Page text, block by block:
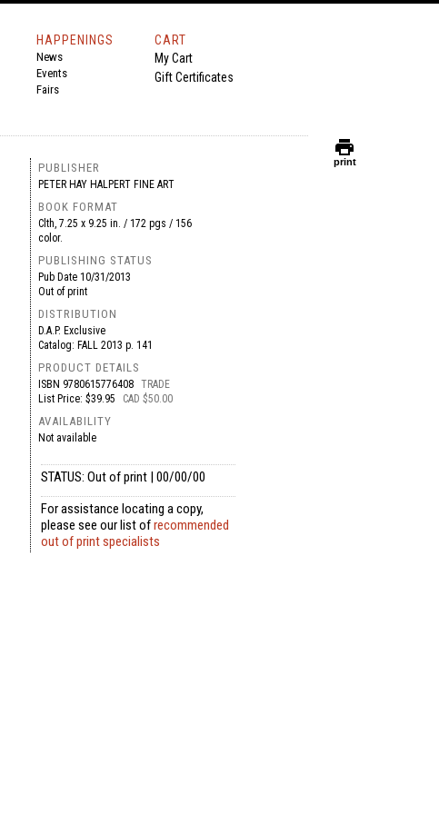
HAPPENINGS
News
Events
Fairs
CART
My Cart
Gift Certificates
PUBLISHER
PETER HAY HALPERT FINE ART
BOOK FORMAT
Clth, 7.25 x 9.25 in. / 172 pgs / 156
color.
PUBLISHING STATUS
Pub Date 10/31/2013
Out of print
DISTRIBUTION
D.A.P. Exclusive
Catalog: FALL 2013 p. 141
PRODUCT DETAILS
ISBN 9780615776408 TRADE
List Price: $39.95
CAD $50.00
AVAILABILITY
Not available
STATUS: Out of print | 00/00/00
For assistance locating a copy,
please see our list ofrecommended
out of print specialists
print
print